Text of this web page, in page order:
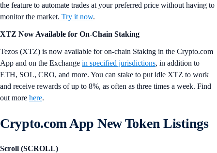
the feature to automate trades at your preferred price without having to
monitor the market. Try it now.
XTZ Now Available for On-Chain Staking
Tezos (XTZ) is now available for on-chain Staking in the Crypto.com
App and on the Exchange in specified jurisdictions, in addition to
ETH, SOL, CRO, and more. You can stake to put idle XTZ to work
and receive rewards of up to 8%, as often as three times a week. Find
out more here.
Crypto.com App New Token Listings
Scroll (SCROLL)